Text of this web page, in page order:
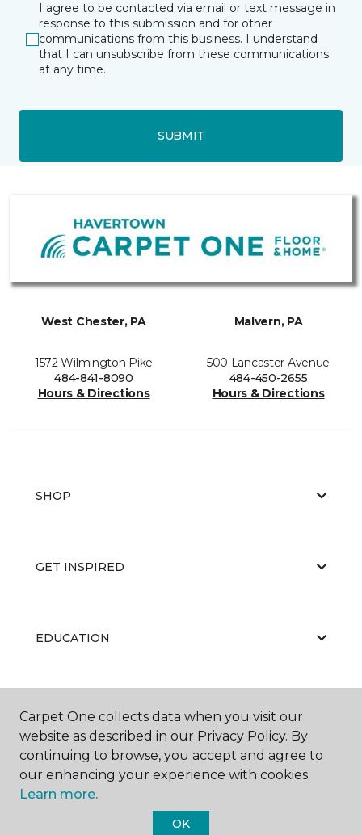
I agree to be contacted via email or text message in
response to this submission and for other
communications from this business. I understand
that I can unsubscribe from these communications
at any time.
SUBMIT
West Chester, PA
1572 Wilmington Pike
484-841-8090
Hours & Directions
Malvern, PA
500 Lancaster Avenue
484-450-2655
Hours & Directions
SHOP
GET INSPIRED
EDUCATION
ABOUT US
Carpet One collects data when you visit our
website as described in our Privacy Policy. By
continuing to browse, you accept and agree to
our enhancing your experience with cookies.
Learn more.
OK